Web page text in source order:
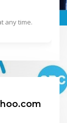
any time.